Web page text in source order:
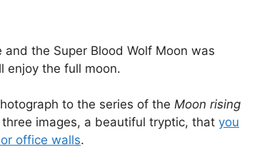
the Super Blood Wolf Moon was
enjoy the full moon.
to the series of the Moon rising
three images, a beautiful tryptic, that you
office walls.